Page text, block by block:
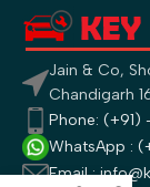
Jain & Co,
Chandigarh
Phone: (+91)
WhatsApp :
Email :